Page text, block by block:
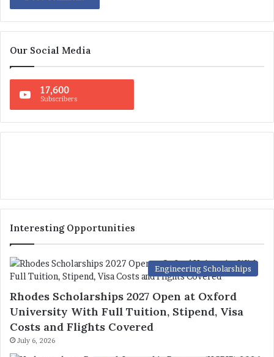
Our Social Media
17,600
Subscribers
Interesting Opportunities
Engineering Scholarships
Rhodes Scholarships 2027 Open at Oxford
University With Full Tuition, Stipend, Visa
Costs and Flights Covered
July 6, 2026